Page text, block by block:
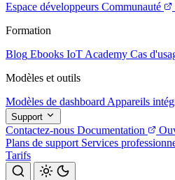
Espace développeurs Communauté
Formation
Blog Ebooks IoT Academy Cas
Modèles et outils
Modèles de dashboard Appareils
Support
Contactez-nous Documentation
Plans de support Services
Tarifs